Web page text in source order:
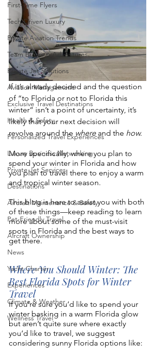
First-Time Flyers
Tech-Driven Luxury
Private Aviation Trends
Team Building Adventures
Private Jet Solutions
Aviation Management
Exclusive Travel Destinations
Health & Safety
Personalized Travel Experiences
Luxury Business Networking
Private Jet Services
Destinations
Aircraft Maintenance & Safety
Pet-Friendly Travel
Aircraft Ownership
News
Yacht Charter
Experiences
Climate & Weather
Wellness Travel
If it’s already decided and the question
of “to Florida or not to Florida this
winter” isn’t a point of uncertainty, it’s
likely that your next decision will
revolve around the where and the how.
More specifically, where you plan to
spend your winter in Florida and how
you plan to travel there to enjoy a warm
and tropical winter season.
This blog is here to assist you with both
of these things—keep reading to learn
more about some of the must-visit
spots in Florida and the best ways to
get there.
Where You Should Winter: The
Best Florida Spots for Winter
Travel
If you’re sure you’d like to spend your
winter basking in a warm Florida glow
but aren’t quite sure where exactly
you’d like to travel, we suggest
considering sunny Florida options like: